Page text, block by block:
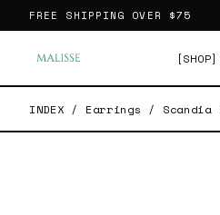
FREE SHIPPING OVER $75
[SHOP]
INDEX / Earrings / Scandia